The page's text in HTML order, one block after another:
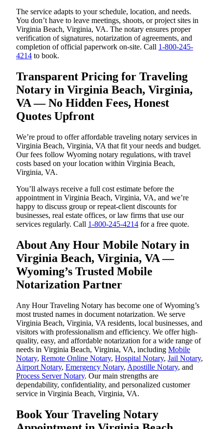
The service adapts to your schedule, location, and needs.
You don’t have to leave meetings, shoots, or project sites in
Virginia Beach, Virginia, VA. The notary ensures proper
verification of signatures, notarization of agreements, and
completion of official paperwork on-site. Call 1-800-245-
4214 to book.
Transparent Pricing for Traveling
Notary in Virginia Beach, Virginia,
VA — No Hidden Fees, Honest
Quotes Upfront
We’re proud to offer affordable traveling notary services in
Virginia Beach, Virginia, VA that fit your needs and budget.
Our fees follow Wyoming notary regulations, with travel
costs based on your location within Virginia Beach,
Virginia, VA.
You’ll always receive a full cost estimate before the
appointment in Virginia Beach, Virginia, VA, and we’re
happy to discuss group or repeat-client discounts for
businesses, real estate offices, or law firms that use our
services regularly. Call 1-800-245-4214 for a free quote.
About Any Hour Mobile Notary in
Virginia Beach, Virginia, VA —
Wyoming’s Trusted Mobile
Notarization Partner
Any Hour Traveling Notary has become one of Wyoming’s
most trusted names in document notarization. We serve
Virginia Beach, Virginia, VA residents, local businesses, and
visitors with professionalism and efficiency. We offer high-
quality, easy, and affordable notarization for a wide range of
needs in Virginia Beach, Virginia, VA, including Mobile
Notary, Remote Online Notary, Hospital Notary, Jail Notary,
Airport Notary, Emergency Notary, Apostille Notary, and
Process Server Notary. Our main strengths are
dependability, confidentiality, and personalized customer
service in Virginia Beach, Virginia, VA.
Book Your Traveling Notary